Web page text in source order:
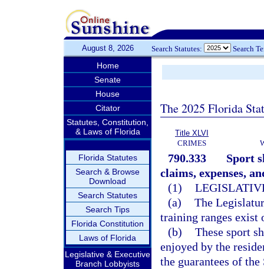
August 8, 2026 Search Statutes: Search
Home
Senate
House
Citator
Statutes, Constitution,
& Laws of Florida
Florida Statutes
Search & Browse
Download
Search Statutes
Search Tips
Florida Constitution
Laws of Florida
Legislative & Executive
Branch Lobbyists
The 2025 Florida
Title XLVI
CRIMES
790.333
Sport
claims, expenses,
(1)
(a) The
training ranges exist
(b) These sport
enjoyed by the
the guarantees of